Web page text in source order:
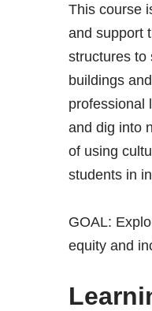
This course
and support
structures to
buildings
professional
and dig into
of using
students in
GOAL:
equity and